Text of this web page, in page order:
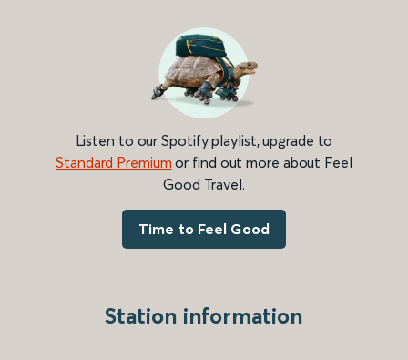
Listen to our Spotify playlist, upgrade to
Standard Premium or find out more about Feel
Good Travel.
Time to Feel Good
Station information